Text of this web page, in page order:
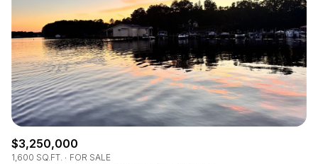
$3,250,000
1,600 SQ.FT.
FOR SALE